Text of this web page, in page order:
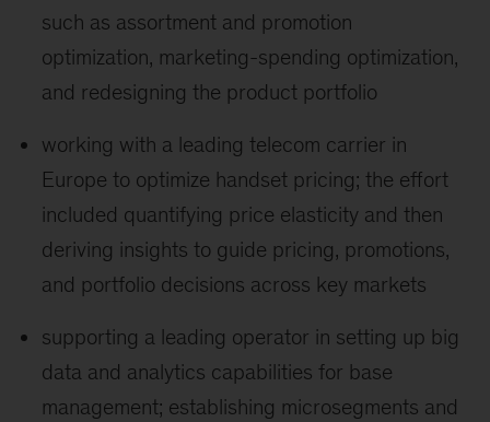
such as assortment and promotion
optimization, marketing-spending optimization,
and redesigning the product portfolio
working with a leading telecom carrier in
Europe to optimize handset pricing; the effort
included quantifying price elasticity and then
deriving insights to guide pricing, promotions,
and portfolio decisions across key markets
supporting a leading operator in setting up big
data and analytics capabilities for base
management; establishing microsegments and